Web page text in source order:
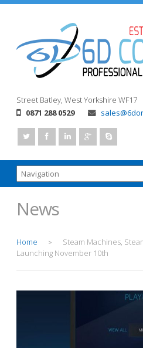
Street Batley, West Yorkshire WF17
0871 288 0529
News
Home >
Steam Machines,
Launching November 10th